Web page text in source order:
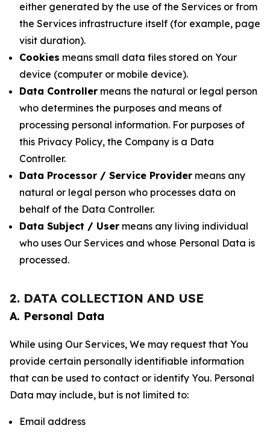
either generated by the use of the Services or from
the Services infrastructure itself (for example, page
visit duration).
Cookies means small data files stored on Your
device (computer or mobile device).
Data Controller means the natural or legal person
who determines the purposes and means of
processing personal information. For purposes of
this Privacy Policy, the Company is a Data
Controller.
Data Processor / Service Provider means any
natural or legal person who processes data on
behalf of the Data Controller.
Data Subject / User means any living individual
who uses Our Services and whose Personal Data is
processed.
2. DATA COLLECTION AND USE
A. Personal Data
While using Our Services, We may request that You
provide certain personally identifiable information
that can be used to contact or identify You. Personal
Data may include, but is not limited to:
Email address